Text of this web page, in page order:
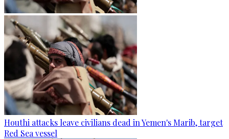
Houthi attacks leave civilians dead in Yemen's Marib, target
Red Sea vessel